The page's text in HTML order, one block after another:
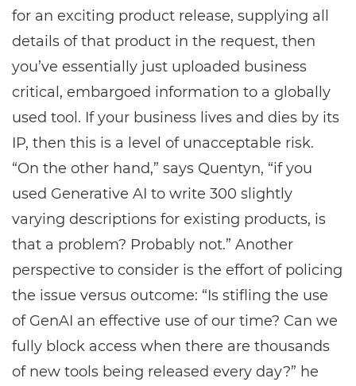
for an exciting product release, supplying all
details of that product in the request, then
you’ve essentially just uploaded business
critical, embargoed information to a globally
used tool. If your business lives and dies by its
IP, then this is a level of unacceptable risk.
“On the other hand,” says Quentyn, “if you
used Generative AI to write 300 slightly
varying descriptions for existing products, is
that a problem? Probably not.” Another
perspective to consider is the effort of policing
the issue versus outcome: “Is stifling the use
of GenAI an effective use of our time? Can we
fully block access when there are thousands
of new tools being released every day?” he